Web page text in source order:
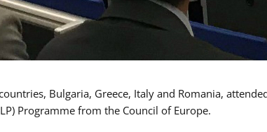
Bulgaria, Greece, Italy and Romania,
Programme from the Council of Europe.